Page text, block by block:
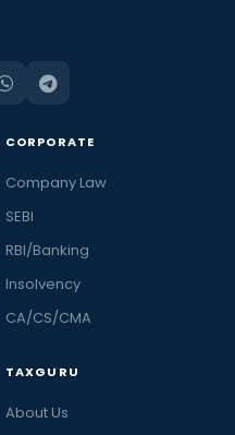
CORPORATE
Company Law
SEBI
RBI/Banking
Insolvency
CA/CS/CMA
TAXGURU
About Us